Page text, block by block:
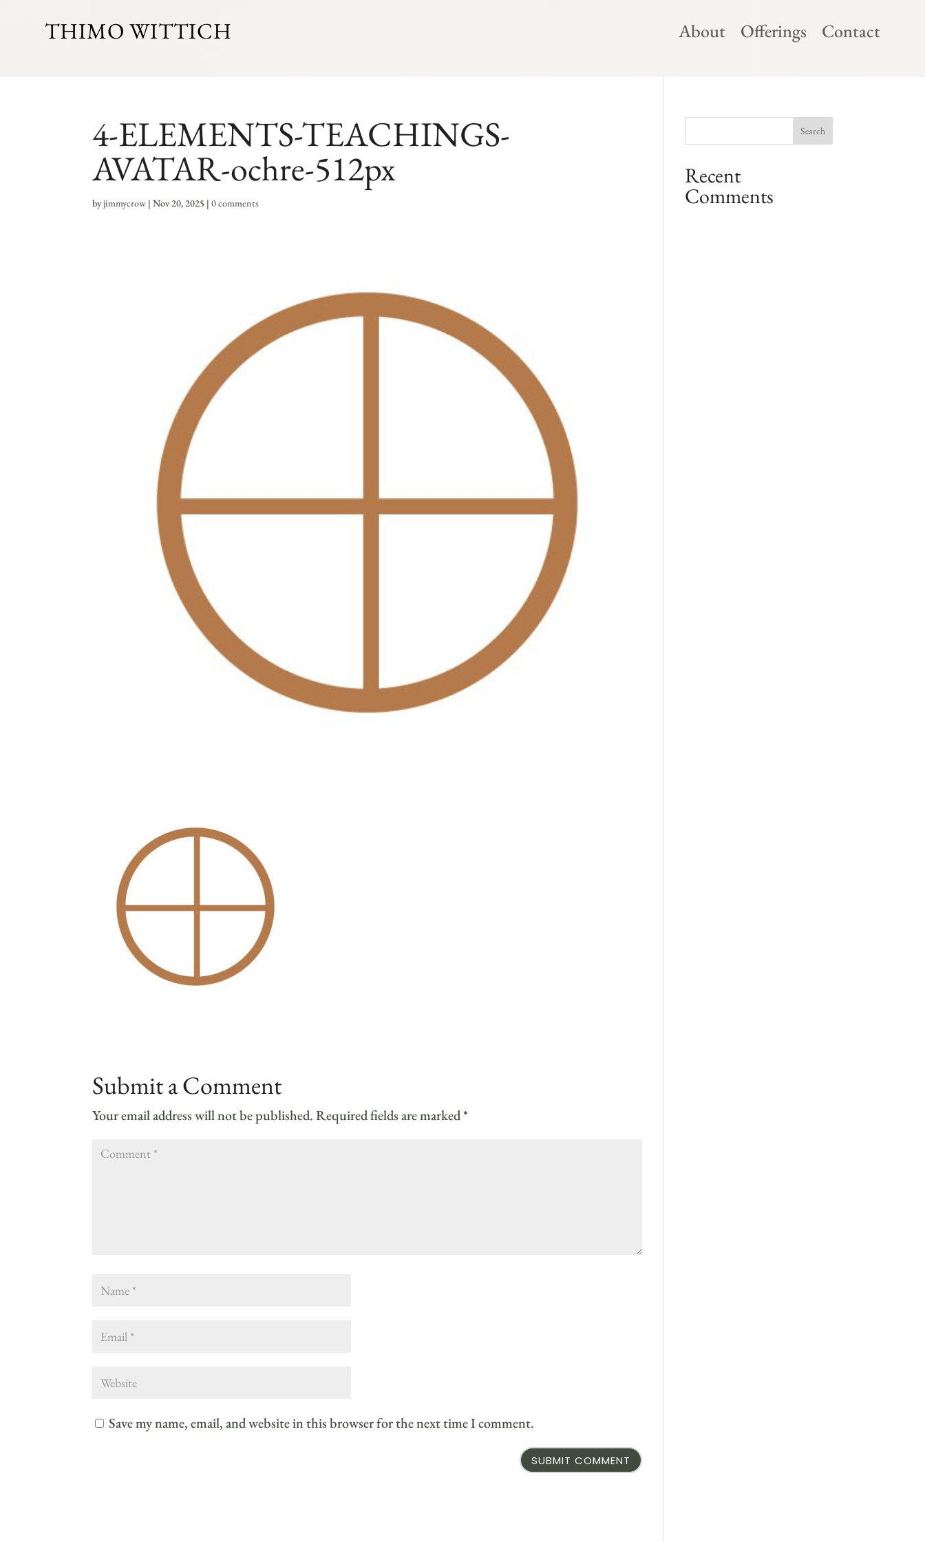
THIMO WITTICH About Offerings Contact
4-ELEMENTS-TEACHINGS-
AVATAR-ochre-512px
byjimmycrow |Nov 20, 2025 |0 comments
Submit a Comment
Your email address will not be published. Required fields are marked*
Save my name, email, and website in this browser for the next time I comment.
Recent
Comments